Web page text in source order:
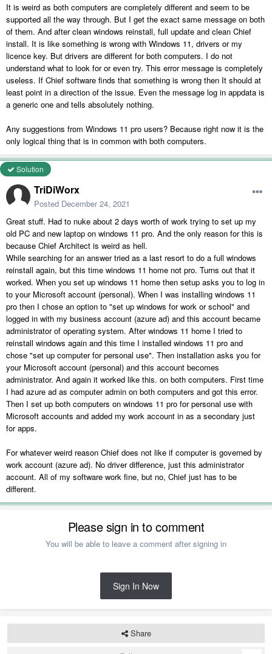
It is weird as both computers are completely different and seem to be
supported all the way through. But I get the exact same message on both
of them. And after clean windows reinstall, full update and clean Chief
install. It is like something is wrong with Windows 11, drivers or my
licence key. But drivers are different for both computers. I do not
understand what to look for or even try. This error message is completely
useless. If Chief software finds that something is wrong then It should at
least point in a direction of the issue. Even the message log in appdata is
a generic one and tells absolutely nothing.
Any suggestions from Windows 11 pro users? Because right now it is the
only logical thing that is in common with both computers.
Solution
TriDiWorx
Posted December 24, 2021
Great stuff. Had to nuke about 2 days worth of work trying to set up my
old PC and new laptop on windows 11 pro. And the only reason for this is
because Chief Architect is weird as hell.
While searching for an answer tried as a last resort to do a full windows
reinstall again, but this time windows 11 home not pro. Turns out that it
worked. When you set up windows 11 home then setup asks you to log in
to your Microsoft account (personal). When I was installing windows 11
pro then I chose an option to "set up windows for work or school" and
logged in with my business account (azure ad) and this account became
administrator of operating system. After windows 11 home I tried to
reinstall windows again and this time I installed windows 11 pro and
chose "set up computer for personal use". Then installation asks you for
your Microsoft account (personal) and this account becomes
administrator. And again it worked like this. on both computers. First time
I had azure ad as computer admin on both computers and got this error.
Then I set up both computers on windows 11 pro for personal use with
Microsoft accounts and added my work account in as a secondary just
for apps.
For whatever weird reason Chief does not like if computer is governed by
work account (azure ad). No driver difference, just this administrator
account. All of my software work fine, but no, Chief just has to be
different.
Please sign in to comment
You will be able to leave a comment after signing in
Sign In Now
Share